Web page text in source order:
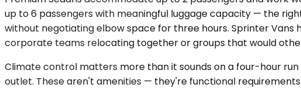
up to 6 passengers with meaningful luggage capacity — the
without negotiating elbow space for three hours. Sprinter Vans
corporate teams relocating together or groups that would
Climate control matters more than it sounds on a four-hour
outlet. These aren't amenities — they're functional